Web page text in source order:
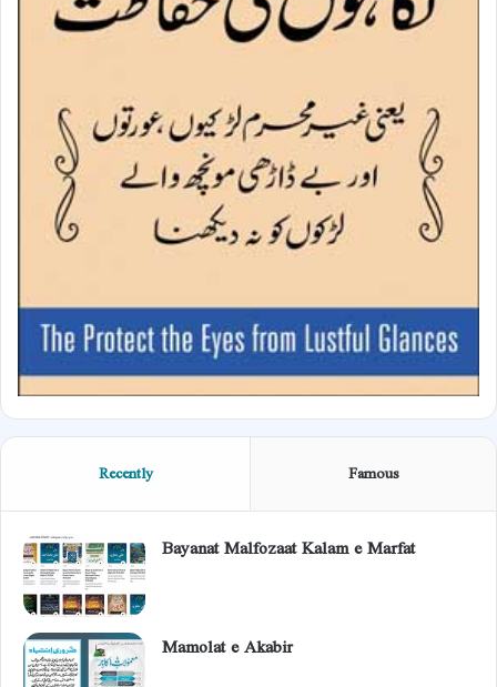
Recently Famous
Bayanat Malfozaat Kalam e Marfat
Mamolat e Akabir